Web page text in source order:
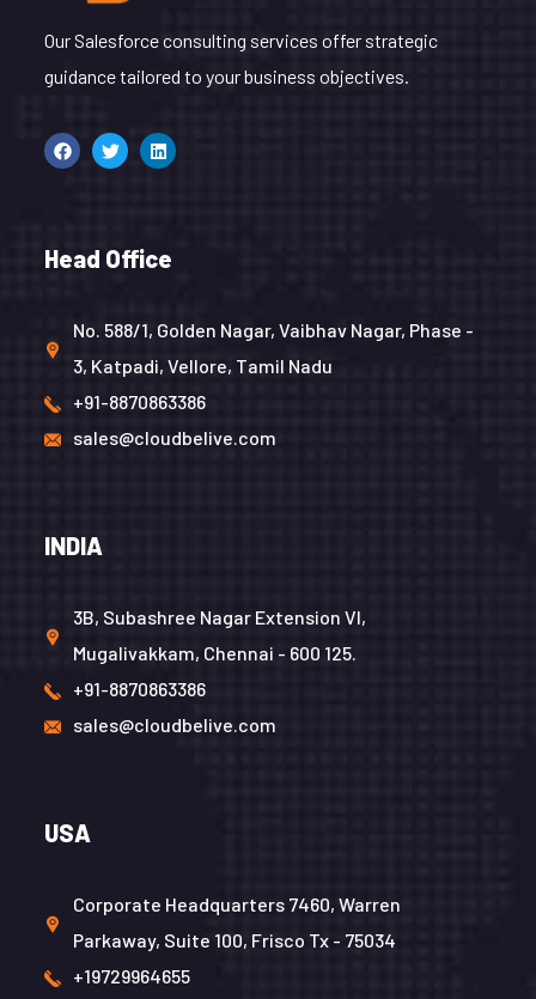
Our Salesforce consulting services offer strategic
guidance tailored to your business objectives.
Head Office
No. 588/1, Golden Nagar, Vaibhav Nagar, Phase -
3, Katpadi, Vellore, Tamil Nadu
+91-8870863386
sales@cloudbelive.com
INDIA
3B, Subashree Nagar Extension VI,
Mugalivakkam, Chennai - 600 125.
+91-8870863386
sales@cloudbelive.com
USA
Corporate Headquarters 7460, Warren
Parkaway, Suite 100, Frisco Tx - 75034
+19729964655